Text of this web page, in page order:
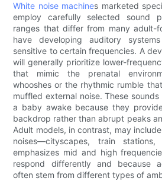
White noise machines marketed
employ carefully selected sound
ranges that differ from many adult-
have developing auditory
sensitive to certain frequencies. A
will generally prioritize lower-
that mimic the prenatal
whooshes or the rhythmic rumble
muffled external noise. These
a baby awake because they
backdrop rather than abrupt peaks
Adult models, in contrast, may
noises—cityscapes, train
emphasizes mid and high
respond differently and because
often stem from different types of